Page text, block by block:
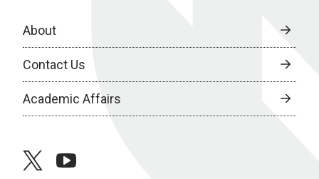
About
Contact Us
Academic Affairs
twitteryoutube